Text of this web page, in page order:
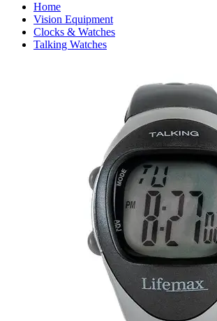
Home
Vision Equipment
Clocks & Watches
Talking Watches